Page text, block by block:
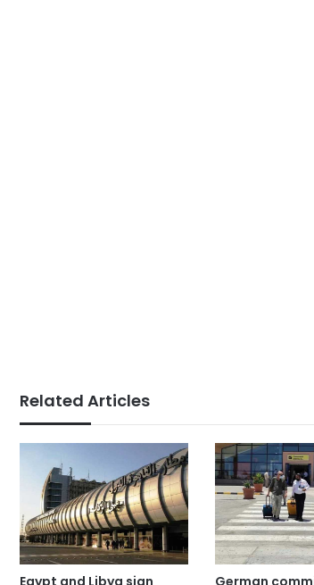
Related Articles
Egypt and Libya sign German